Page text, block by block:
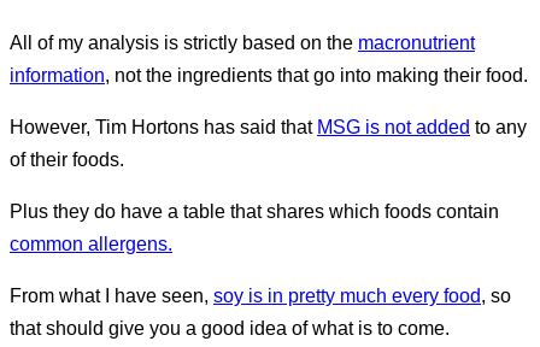
All of my analysis is strictly based on the macronutrient
information, not the ingredients that go into making their food.
However, Tim Hortons has said that MSG is not added to any
of their foods.
Plus they do have a table that shares which foods contain
common allergens.
From what I have seen, soy is in pretty much every food, so
that should give you a good idea of what is to come.